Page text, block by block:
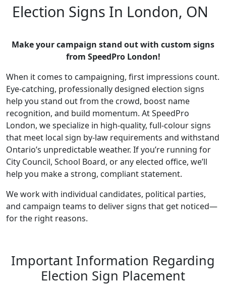
Election Signs In London, ON
Make your campaign stand out with custom signs
from SpeedPro London!
When it comes to campaigning, first impressions count.
Eye-catching, professionally designed election signs
help you stand out from the crowd, boost name
recognition, and build momentum. At SpeedPro
London, we specialize in high-quality, full-colour signs
that meet local sign by-law requirements and withstand
Ontario’s unpredictable weather. If you’re running for
City Council, School Board, or any elected office, we’ll
help you make a strong, compliant statement.
We work with individual candidates, political parties,
and campaign teams to deliver signs that get noticed—
for the right reasons.
Important Information Regarding
Election Sign Placement